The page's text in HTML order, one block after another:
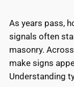
As years pass,
signals often
masonry.
make signs
Understanding